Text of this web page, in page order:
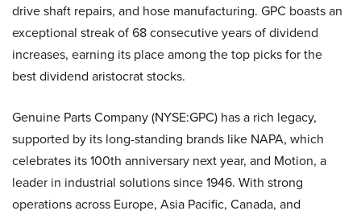
drive shaft repairs, and hose manufacturing. GPC boasts an
exceptional streak of 68 consecutive years of dividend
increases, earning its place among the top picks for the
best dividend aristocrat stocks.
Genuine Parts Company (NYSE:GPC) has a rich legacy,
supported by its long-standing brands like NAPA, which
celebrates its 100th anniversary next year, and Motion, a
leader in industrial solutions since 1946. With strong
operations across Europe, Asia Pacific, Canada, and